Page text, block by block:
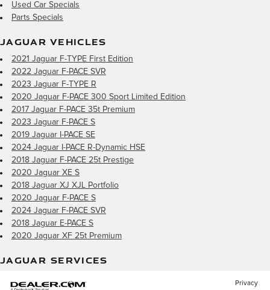
Used Car Specials
Parts Specials
JAGUAR VEHICLES
2021 Jaguar F-TYPE First Edition
2022 Jaguar F-PACE SVR
2023 Jaguar F-TYPE R
2020 Jaguar F-PACE 300 Sport Limited Edition
2017 Jaguar F-PACE 35t Premium
2023 Jaguar F-PACE S
2019 Jaguar I-PACE SE
2024 Jaguar I-PACE R-Dynamic HSE
2018 Jaguar F-PACE 25t Prestige
2020 Jaguar XE S
2018 Jaguar XJ XJL Portfolio
2020 Jaguar F-PACE S
2024 Jaguar F-PACE SVR
2018 Jaguar E-PACE S
2020 Jaguar XF 25t Premium
JAGUAR SERVICES
Privacy